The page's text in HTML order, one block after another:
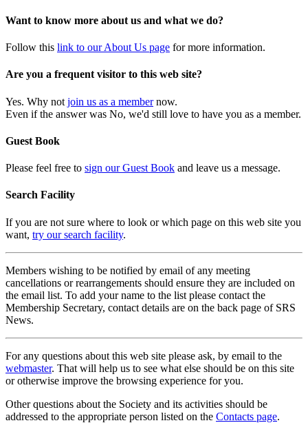
Want to know more about us and what we do?
Follow this link to our About Us page for more information.
Are you a frequent visitor to this web site?
Yes. Why not join us as a membernow.
Even if the answer was No, we'd still love to have you as a member.
Guest Book
Please feel free to sign our Guest Book and leave us a message.
Search Facility
If you are not sure where to look or which page on this web site you
want, try our search facility.
Members wishing to be notified by email of any meeting
cancellations or rearrangements should ensure they are included on
the email list. To add your name to the list please contact the
Membership Secretary, contact details are on the back page of SRS
News.
For any questions about this web site please ask, by email to the
webmaster. That will help us to see what else should be on this site
or otherwise improve the browsing experience for you.
Other questions about the Society and its activities should be
addressed to the appropriate person listed on the Contacts page.